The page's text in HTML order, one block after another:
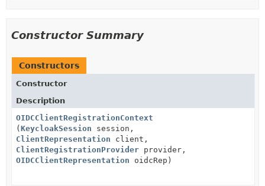
Constructor Summary
Constructors
Constructor
Description
OIDCClientRegistrationContext
( KeycloakSession session,
ClientRepresentation client,
ClientRegistrationProvider provider,
OIDCClientRepresentation oidcRep)